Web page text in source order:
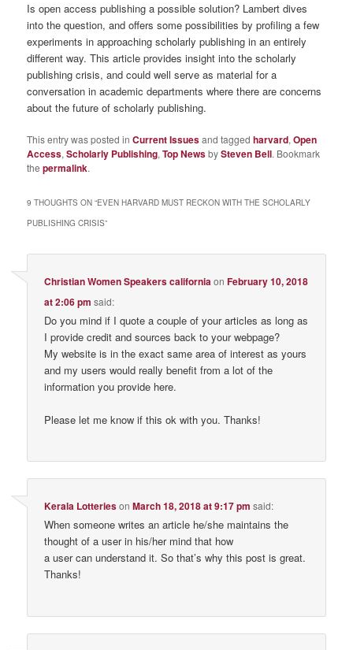
Is open access publishing a possible solution? Lambert dives
into the question, and offers some possibilities by profiling a few
experiments in approaching scholarly publishing in an entirely
different way. This article provides insight into the scholarly
publishing crisis, and could well serve as material for a
conversation in academic departments where there are concerns
about the future of scholarly publishing.
This entry was posted inCurrent Issuesand taggedharvard,Open
Access,Scholarly Publishing,Top NewsbySteven Bell. Bookmark
thepermalink.
9 THOUGHTS ON “EVEN HARVARD MUST RECKON WITH THE SCHOLARLY
PUBLISHING CRISIS”
Christian Women Speakers californiaonFebruary 10, 2018
at 2:06 pm said:
Do you mind if I quote a couple of your articles as long as
I provide credit and sources back to your webpage?
My website is in the exact same area of interest as yours
and my users would really benefit from a lot of the
information you provide here.
Please let me know if this ok with you. Thanks!
Kerala LotteriesonMarch 18, 2018 at 9:17 pm said:
When someone writes an article he/she maintains the
thought of a user in his/her mind that how
a user can understand it. So that’s why this post is great.
Thanks!